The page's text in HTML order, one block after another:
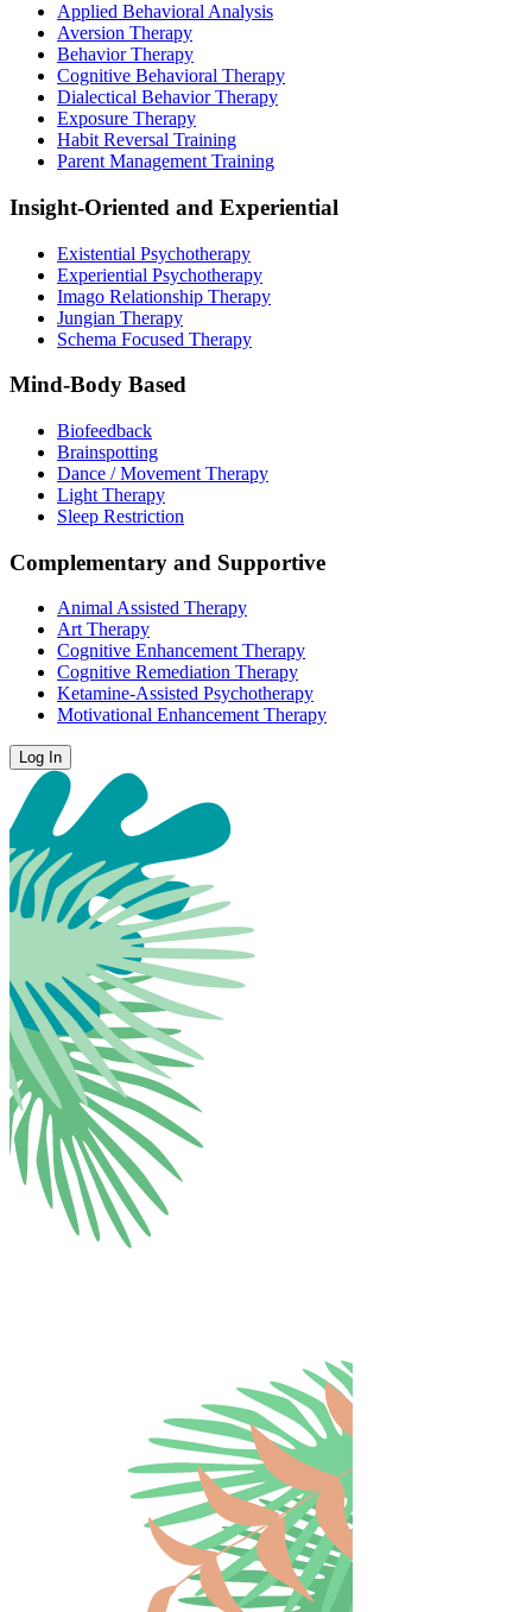
Applied Behavioral Analysis
Aversion Therapy
Behavior Therapy
Cognitive Behavioral Therapy
Dialectical Behavior Therapy
Exposure Therapy
Habit Reversal Training
Parent Management Training
Insight-Oriented and Experiential
Existential Psychotherapy
Experiential Psychotherapy
Imago Relationship Therapy
Jungian Therapy
Schema Focused Therapy
Mind-Body Based
Biofeedback
Brainspotting
Dance / Movement Therapy
Light Therapy
Sleep Restriction
Complementary and Supportive
Animal Assisted Therapy
Art Therapy
Cognitive Enhancement Therapy
Cognitive Remediation Therapy
Ketamine-Assisted Psychotherapy
Motivational Enhancement Therapy
Log In